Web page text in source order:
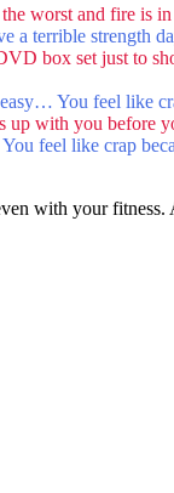
worst and fire is in
a terrible strength
box set just to
You feel like
with you before
feel like crap
with your